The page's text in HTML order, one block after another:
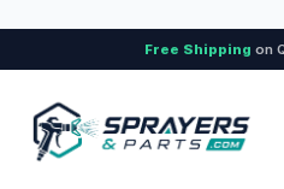
Free Shipping on